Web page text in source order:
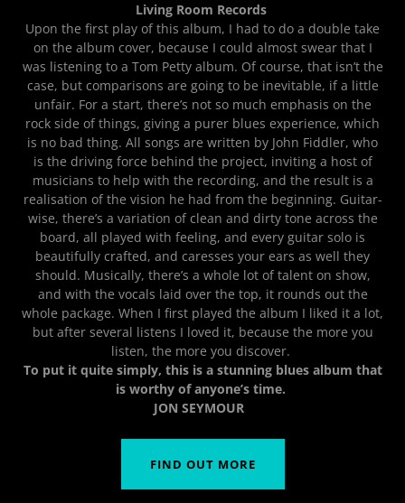
Living Room Records
Upon the first play of this album, I had to do a double take
on the album cover, because I could almost swear that I
was listening to a Tom Petty album. Of course, that isn’t the
case, but comparisons are going to be inevitable, if a little
unfair. For a start, there’s not so much emphasis on the
rock side of things, giving a purer blues experience, which
is no bad thing. All songs are written by John Fiddler, who
is the driving force behind the project, inviting a host of
musicians to help with the recording, and the result is a
realisation of the vision he had from the beginning. Guitar-
wise, there’s a variation of clean and dirty tone across the
board, all played with feeling, and every guitar solo is
beautifully crafted, and caresses your ears as well they
should. Musically, there’s a whole lot of talent on show,
and with the vocals laid over the top, it rounds out the
whole package. When I first played the album I liked it a lot,
but after several listens I loved it, because the more you
listen, the more you discover.
To put it quite simply, this is a stunning blues album that
is worthy of anyone’s time.
JON SEYMOUR
FIND OUT MORE